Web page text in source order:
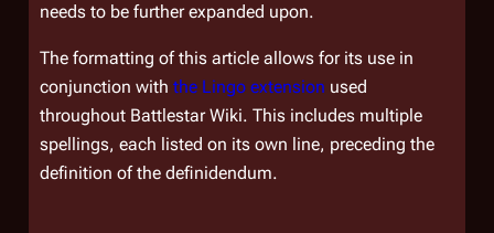
needs to be further expanded upon.
The formatting of this article allows for its use in
conjunction with the Lingo extension used
throughout Battlestar Wiki. This includes multiple
spellings, each listed on its own line, preceding the
definition of the definidendum.